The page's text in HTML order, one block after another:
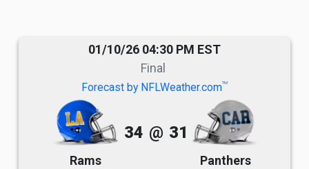
01/10/26 04:30 PM EST
Final
Forecast by NFLWeather.comTM
Rams
34 @ 31
Panthers